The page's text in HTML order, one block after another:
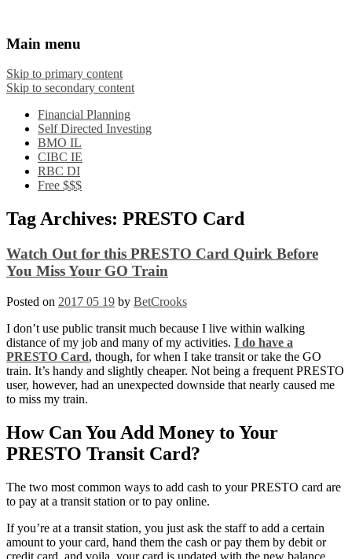
Investing Experiences
Main menu
Skip to primary content
Skip to secondary content
Financial Planning
Self Directed Investing
BMO IL
CIBC IE
RBC DI
Free $$$
Tag Archives: PRESTO Card
Watch Out for this PRESTO Card Quirk Before
You Miss Your GO Train
Posted on 2017 05 19 by BetCrooks
I don’t use public transit much because I live within walking
distance of my job and many of my activities. I do have a
PRESTO Card, though, for when I take transit or take the GO
train. It’s handy and slightly cheaper. Not being a frequent PRESTO
user, however, had an unexpected downside that nearly caused me
to miss my train.
How Can You Add Money to Your
PRESTO Transit Card?
The two most common ways to add cash to your PRESTO card are
to pay at a transit station or to pay online.
If you’re at a transit station, you just ask the staff to add a certain
amount to your card, hand them the cash or pay them by debit or
credit card, and voila, your card is updated with the new balance.